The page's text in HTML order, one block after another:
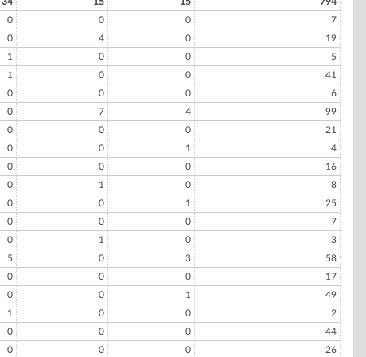
0 0 0
7
0 4 0
19
1 0 0
5
1 0 0
41
0 0 0
6
0 7 4
99
0 0 0
21
0 0 1
4
0 0 0
16
0 1 0
8
0 0 1
25
0 0 0
7
0 1 0
3
5 0 3
58
0 0 0
17
0 0 1
49
1 0 0
2
0 0 0
44
0 0 0 26